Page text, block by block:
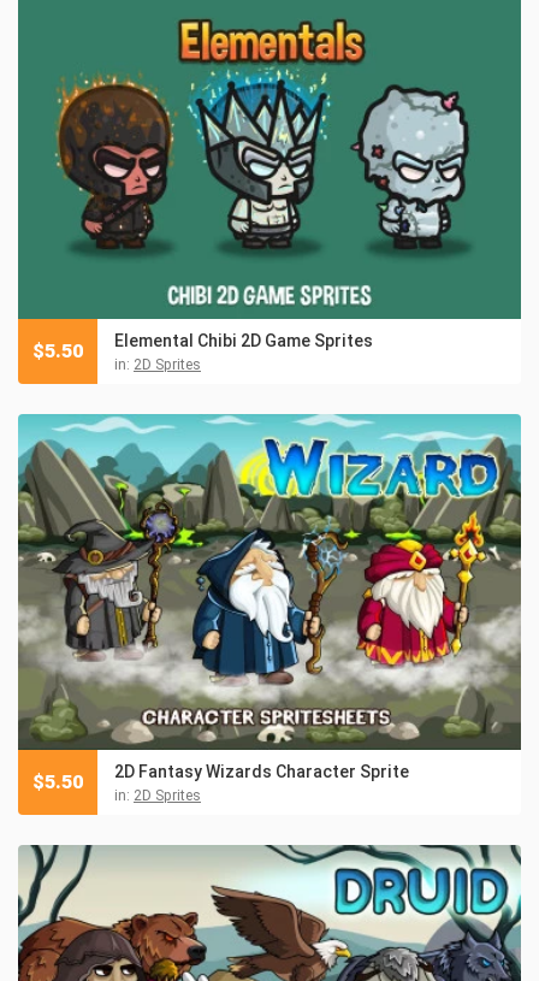
Elemental Chibi 2D Game Sprites
in: 2D Sprites
$5.50
2D Fantasy Wizards Character Sprite
in: 2D Sprites
$5.50